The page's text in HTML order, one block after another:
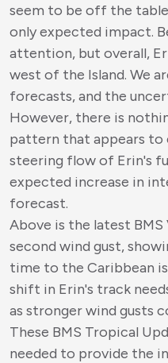
seem to be off the
only expected impact.
attention, but overall,
west of the Island. We
forecasts, and the
However, there is
pattern that appears
steering flow of Erin's
expected increase in
forecast.
Above is the latest BMS
second wind gust,
time to the Caribbean
shift in Erin's track
as stronger wind gusts
These BMS Tropical
needed to provide the